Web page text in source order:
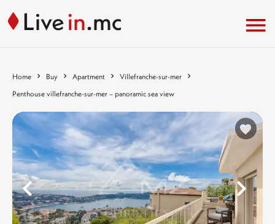
Home Buy Apartment
Villefranche-sur-mer
Penthouse villefranche-sur-mer – panoramic sea view
%}